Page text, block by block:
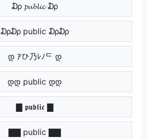
₯ 𝓹𝓾𝓫𝓵𝓲𝓬 ₯
₯₯ public ₯₯
დ ｱひ乃ﾚﾉᄃ დ
დდ public დდ
▇ 𝖕𝖚𝖇𝖑𝖎𝖈 ▇
▇▇ public ▇▇